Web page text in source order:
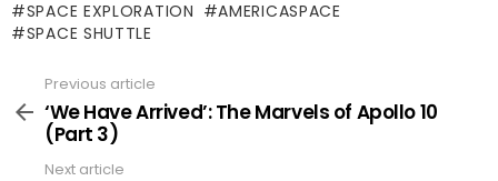
SPACE EXPLORATION
AMERICASPACE
SPACE SHUTTLE
more
Previous article
‘We Have Arrived’: The Marvels of Apollo 10
(Part 3)
Next article